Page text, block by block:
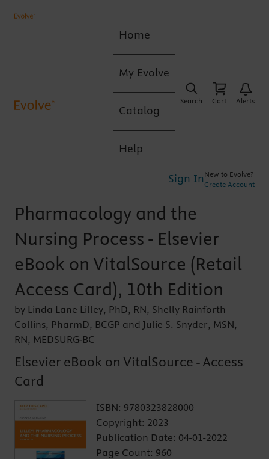
Home
My Evolve
Catalog
Help
Search Cart Alerts
Sign In New to Evolve?
Create Account
Pharmacology and the
Nursing Process - Elsevier
eBook on VitalSource (Retail
Access Card), 10th Edition
by Linda Lane Lilley, PhD, RN, Shelly Rainforth
Collins, PharmD, BCGP and Julie S. Snyder, MSN,
RN, MEDSURG-BC
Elsevier eBook on VitalSource - Access
Card
ISBN: 9780323828000
Copyright: 2023
Publication Date: 04-01-2022
Page Count: 960